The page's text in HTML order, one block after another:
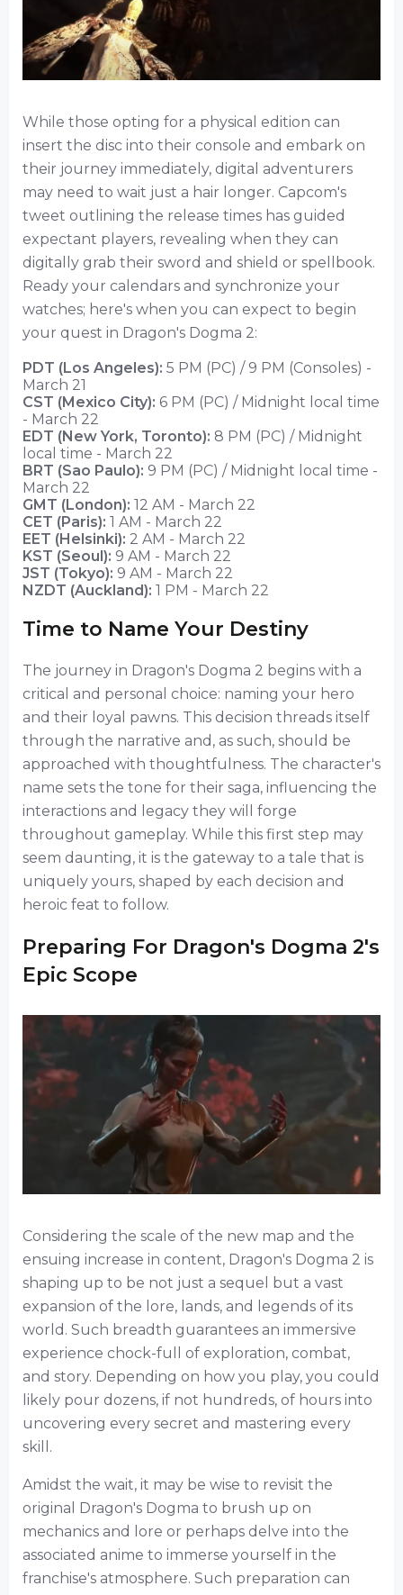
While those opting for a physical edition can
insert the disc into their console and embark on
their journey immediately, digital adventurers
may need to wait just a hair longer. Capcom's
tweet outlining the release times has guided
expectant players, revealing when they can
digitally grab their sword and shield or spellbook.
Ready your calendars and synchronize your
watches; here's when you can expect to begin
your quest in Dragon's Dogma 2:
PDT (Los Angeles): 5 PM (PC) / 9 PM (Consoles) -
March 21
CST (Mexico City): 6 PM (PC) / Midnight local time
- March 22
EDT (New York, Toronto): 8 PM (PC) / Midnight
local time - March 22
BRT (Sao Paulo): 9 PM (PC) / Midnight local time -
March 22
GMT (London): 12 AM - March 22
CET (Paris): 1 AM - March 22
EET (Helsinki): 2 AM - March 22
KST (Seoul): 9 AM - March 22
JST (Tokyo): 9 AM - March 22
NZDT (Auckland): 1 PM - March 22
Time to Name Your Destiny
The journey in Dragon's Dogma 2 begins with a
critical and personal choice: naming your hero
and their loyal pawns. This decision threads itself
through the narrative and, as such, should be
approached with thoughtfulness. The character's
name sets the tone for their saga, influencing the
interactions and legacy they will forge
throughout gameplay. While this first step may
seem daunting, it is the gateway to a tale that is
uniquely yours, shaped by each decision and
heroic feat to follow.
Preparing For Dragon's Dogma 2's
Epic Scope
Considering the scale of the new map and the
ensuing increase in content, Dragon's Dogma 2 is
shaping up to be not just a sequel but a vast
expansion of the lore, lands, and legends of its
world. Such breadth guarantees an immersive
experience chock-full of exploration, combat,
and story. Depending on how you play, you could
likely pour dozens, if not hundreds, of hours into
uncovering every secret and mastering every
skill.
Amidst the wait, it may be wise to revisit the
original Dragon's Dogma to brush up on
mechanics and lore or perhaps delve into the
associated anime to immerse yourself in the
franchise's atmosphere. Such preparation can